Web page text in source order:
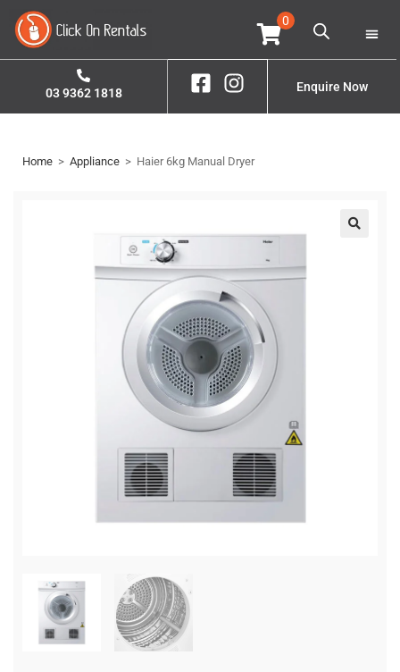
0
03 9362 1818 Enquire Now
Home > Appliance > Haier 6kg Manual Dryer